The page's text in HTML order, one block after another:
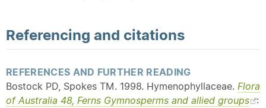
Referencing and citations
REFERENCES AND FURTHER READING
Bostock PD, Spokes TM. 1998. Hymenophyllaceae. Flora
of Australia 48, Ferns Gymnosperms and allied groups
: